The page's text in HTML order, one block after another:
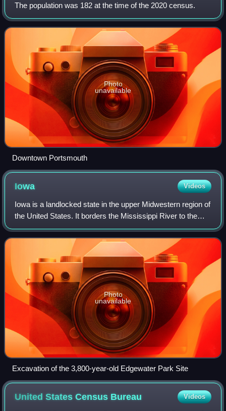
The population was 182 at the time of the 2020 census.
Photo
unavailable
Downtown Portsmouth
Iowa Videos
Iowa is a landlocked state in the upper Midwestern region of
the United States. It borders the Mississippi River to the
east and the Missouri River and Big Sioux River to the
west; Wisconsin to the no
Photo
unavailable
Excavation of the 3,800-year-old Edgewater Park Site
United States Census Bureau Videos